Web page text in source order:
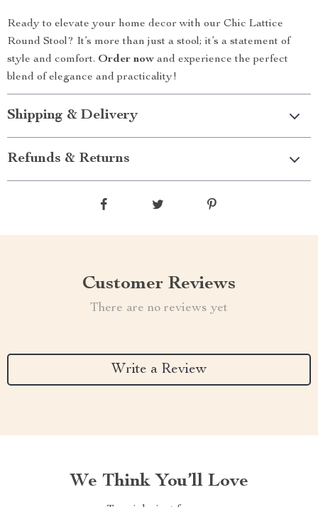
Ready to elevate your home decor with our Chic Lattice
Round Stool? It’s more than just a stool; it’s a statement of
style and comfort. Order now and experience the perfect
blend of elegance and practicality!
Shipping & Delivery
Refunds & Returns
Customer Reviews
There are no reviews yet
Write a Review
We Think You’ll Love